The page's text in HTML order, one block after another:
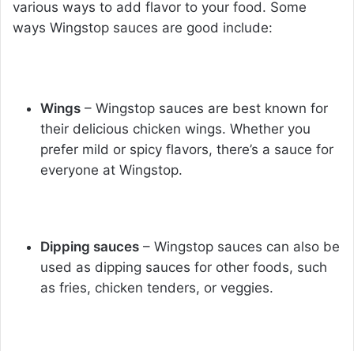
various ways to add flavor to your food. Some
ways Wingstop sauces are good include:
Wings – Wingstop sauces are best known for
their delicious chicken wings. Whether you
prefer mild or spicy flavors, there’s a sauce for
everyone at Wingstop.
Dipping sauces – Wingstop sauces can also be
used as dipping sauces for other foods, such
as fries, chicken tenders, or veggies.